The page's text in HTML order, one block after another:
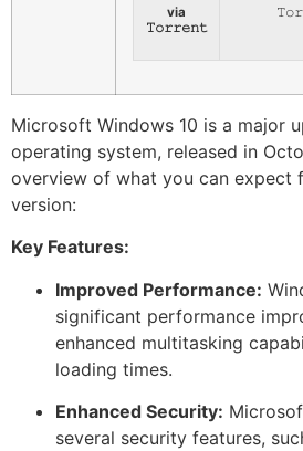
via
𝚃𝚘𝚛𝚛𝚎𝚗𝚝
Microsoft Windows 10 is a major
operating system, released in
overview of what you can expect
version:
Key Features:
Improved Performance:
significant performance
enhanced multitasking
loading times.
Enhanced Security:
several security features,